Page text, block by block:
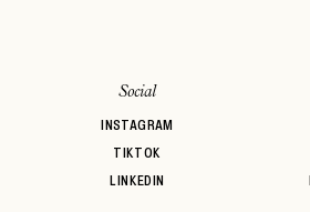
Social
INSTAGRAM
TIKTOK
LINKEDIN